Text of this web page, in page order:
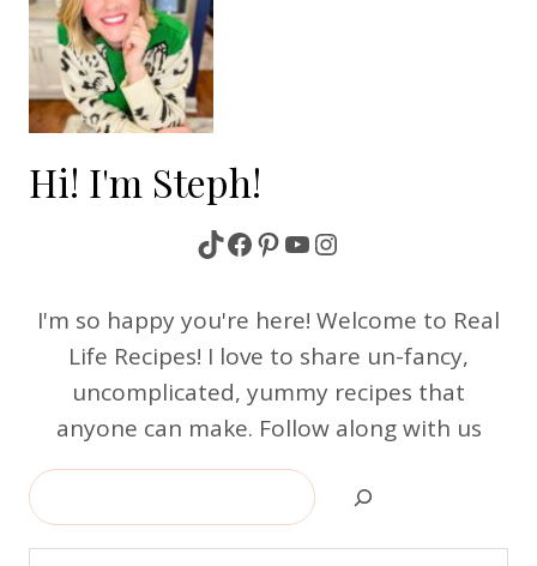
Hi! I'm Steph!
TikTok
Facebook
Pinterest
YouTube
Instagram
I'm so happy you're here! Welcome to Real
Life Recipes! I love to share un-fancy,
uncomplicated, yummy recipes that
anyone can make. Follow along with us
Search